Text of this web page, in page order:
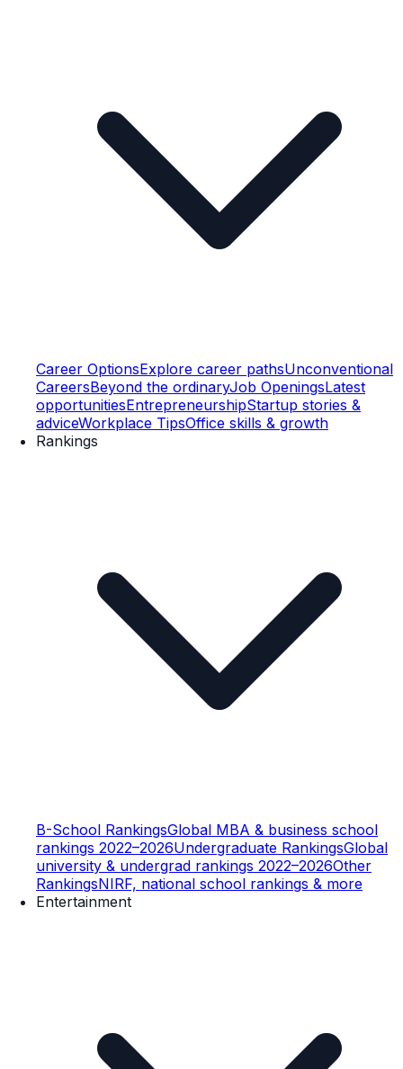
Career OptionsExplore career pathsUnconventional
CareersBeyond the ordinaryJob OpeningsLatest
opportunitiesEntrepreneurshipStartup stories &
adviceWorkplace TipsOffice skills & growth
Rankings
B-School RankingsGlobal MBA & business school
rankings 2022–2026Undergraduate RankingsGlobal
university & undergrad rankings 2022–2026Other
RankingsNIRF, national school rankings & more
Entertainment